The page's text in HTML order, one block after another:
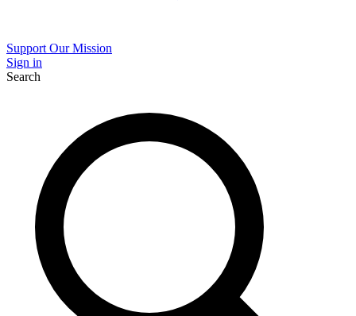
Support Our Mission
Sign in
Search